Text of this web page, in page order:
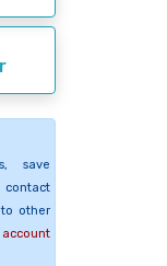
save
to other